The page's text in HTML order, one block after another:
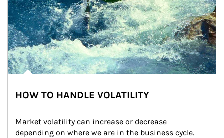
HOW TO HANDLE VOLATILITY
Market volatility can increase or decrease
depending on where we are in the business cycle.